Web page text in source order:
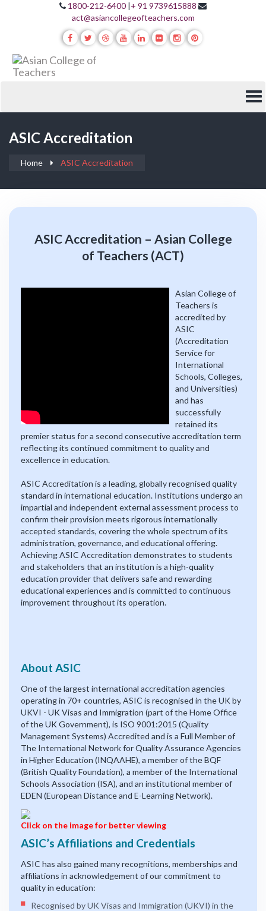
1800-212-6400 |+ 91 9739615888
act@asiancollegeofteachers.com
ASIC Accreditation
Home ASIC Accreditation
ASIC Accreditation – Asian College
of Teachers (ACT)
Asian College of
Teachers is
accredited by
ASIC
(Accreditation
Service for
International
Schools, Colleges,
and Universities)
and has
successfully
retained its
premier status for a second consecutive accreditation term
reflecting its continued commitment to quality and
excellence in education.
ASIC Accreditation is a leading, globally recognised quality
standard in international education. Institutions undergo an
impartial and independent external assessment process to
confirm their provision meets rigorous internationally
accepted standards, covering the whole spectrum of its
administration, governance, and educational offering.
Achieving ASIC Accreditation demonstrates to students
and stakeholders that an institution is a high-quality
education provider that delivers safe and rewarding
educational experiences and is committed to continuous
improvement throughout its operation.
About ASIC
One of the largest international accreditation agencies
operating in 70+ countries, ASIC is recognised in the UK by
UKVI - UK Visas and Immigration (part of the Home Office
of the UK Government), is ISO 9001:2015 (Quality
Management Systems) Accredited and is a Full Member of
The International Network for Quality Assurance Agencies
in Higher Education (INQAAHE), a member of the BQF
(British Quality Foundation), a member of the International
Schools Association (ISA), and an institutional member of
EDEN (European Distance and E-Learning Network).
Click on the image for better viewing
ASIC’s Affiliations and Credentials
ASIC has also gained many recognitions, memberships and
affiliations in acknowledgement of our commitment to
quality in education:
Recognised by UK Visas and Immigration (UKVI) in the